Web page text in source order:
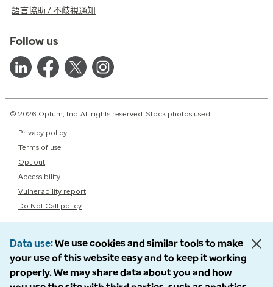
語言協助 / 不歧視通知
Follow us
© 2026 Optum, Inc. All rights reserved. Stock photos used.
Privacy policy
Terms of use
Opt out
Accessibility
Vulnerability report
Do Not Call policy
Data use We use cookies and similar tools to make
your use of this website easy and to keep it working
properly. We may share data about you and how